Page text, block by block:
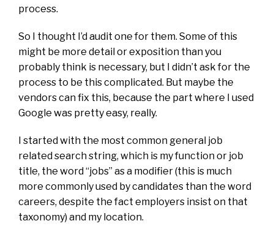
process.
So I thought I’d audit one for them. Some of this
might be more detail or exposition than you
probably think is necessary, but I didn’t ask for the
process to be this complicated. But maybe the
vendors can fix this, because the part where I used
Google was pretty easy, really.
I started with the most common general job
related search string, which is my function or job
title, the word “jobs” as a modifier (this is much
more commonly used by candidates than the word
careers, despite the fact employers insist on that
taxonomy) and my location.